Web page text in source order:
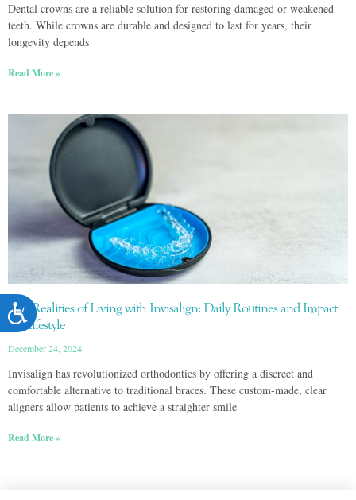
Dental crowns are a reliable solution for restoring damaged or weakened
teeth. While crowns are durable and designed to last for years, their
longevity depends
Read More »
The Realities of Living with Invisalign: Daily Routines and Impact
on Lifestyle
December 24, 2024
Invisalign has revolutionized orthodontics by offering a discreet and
comfortable alternative to traditional braces. These custom-made, clear
aligners allow patients to achieve a straighter smile
Read More »